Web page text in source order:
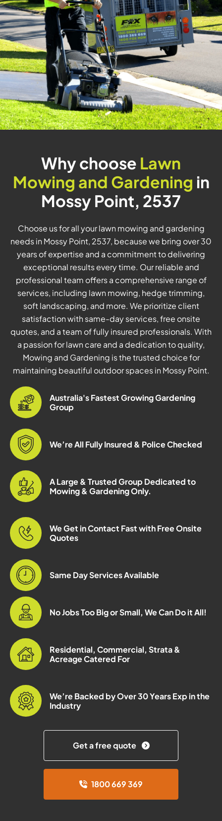
Why choose Lawn
Mowing and Gardening in
Mossy Point, 2537
Choose us for all your lawn mowing and gardening
needs in Mossy Point, 2537, because we bring over 30
years of expertise and a commitment to delivering
exceptional results every time. Our reliable and
professional team offers a comprehensive range of
services, including lawn mowing, hedge trimming,
soft landscaping, and more. We prioritize client
satisfaction with same-day services, free onsite
quotes, and a team of fully insured professionals. With
a passion for lawn care and a dedication to quality,
Mowing and Gardening is the trusted choice for
maintaining beautiful outdoor spaces in Mossy Point.
Australia's Fastest Growing Gardening
Group
We’re All Fully Insured & Police Checked
A Large & Trusted Group Dedicated to
Mowing & Gardening Only.
We Get in Contact Fast with Free Onsite
Quotes
Same Day Services Available
No Jobs Too Big or Small, We Can Do it All!
Residential, Commercial, Strata &
Acreage Catered For
We’re Backed by Over 30 Years Exp in the
Industry
Get a free quote
1800 669 369